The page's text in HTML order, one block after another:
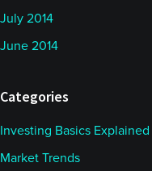
July 2014
June 2014
Categories
Investing Basics Explained
Market Trends